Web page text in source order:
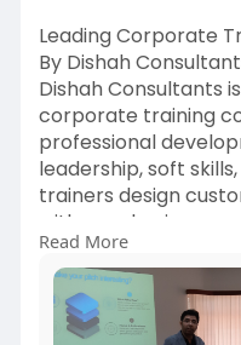
Leading Corporate
By Dishah
Dishah Consultants
corporate training
professional
leadership, soft
trainers design
with your business
learning,
employee growth.
https://
training-i
Read More